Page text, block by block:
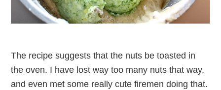
The recipe suggests that the nuts be toasted in
the oven. I have lost way too many nuts that way,
and even met some really cute firemen doing that.